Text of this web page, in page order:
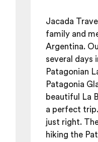
Jacada
family and
Argentina.
several days
Patagonian
Patagonia
beautiful La
a perfect
just right.
hiking the